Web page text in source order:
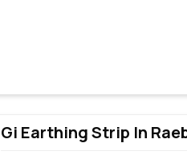
Gi Earthing Strip In